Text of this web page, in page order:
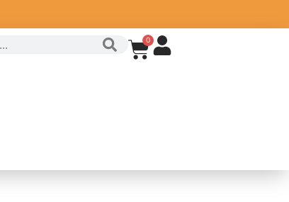
0